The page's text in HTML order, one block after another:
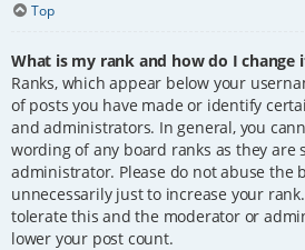
Top
What is my rank and how do I change
Ranks, which appear below your
of posts you have made or identify
and administrators. In general, you
wording of any board ranks as they are
administrator. Please do not abuse the
unnecessarily just to increase your
tolerate this and the moderator or
lower your post count.